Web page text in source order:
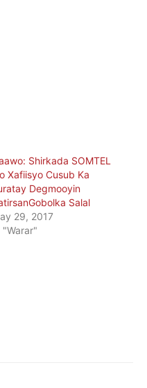
Shirkada SOMTEL
Xafiisyo Cusub Ka
Degmooyin
Salal
29, 2017
"Warar"